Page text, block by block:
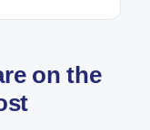
on the